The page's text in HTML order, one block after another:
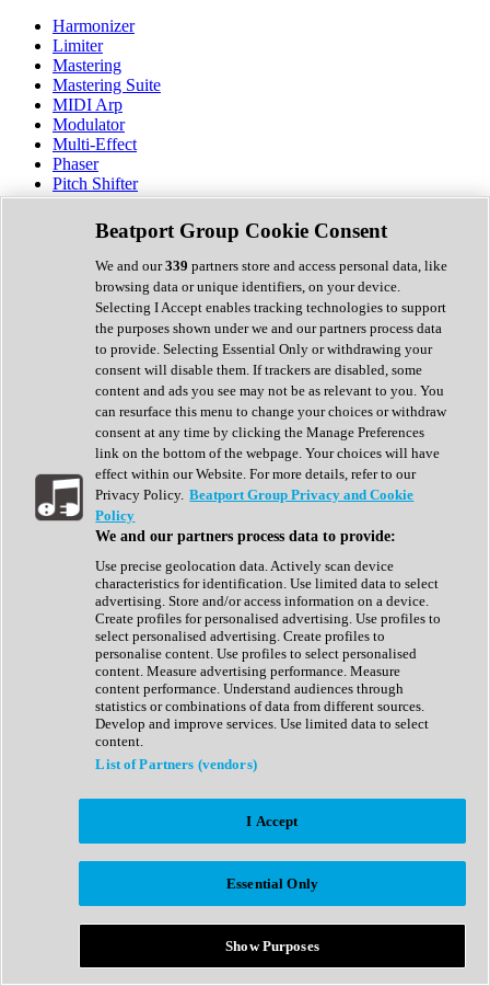
Harmonizer
Limiter
Mastering
Mastering Suite
MIDI Arp
Modulator
Multi-Effect
Phaser
Pitch Shifter
Preamp
Randomiser
Reverb
Saturation
Sequencer
Spectral Analysis
Stereo Width
Surround Tools
Tape Emulation
Transient Shaper
Tremolo
Vibrato
Vocal Processing
Vocoder
Show All
Complete Collection
Drum Machine
Expansion Packs
Generator
Groovebox
Kontakt Instrument
Maschine Expansions
Reaktor Ensemble
Sampler
Synth Presets
Virtual Instruments
Afrobeat
Bass Music
Breaks
Bundles
Country
Beatport Group Cookie Consent
We and our339 partners store and access personal data, like
browsing data or unique identifiers, on your device.
Selecting I Accept enables tracking technologies to support
the purposes shown under we and our partners process data
to provide. Selecting Essential Only or withdrawing your
consent will disable them. If trackers are disabled, some
content and ads you see may not be as relevant to you. You
can resurface this menu to change your choices or withdraw
consent at any time by clicking the Manage Preferences
link on the bottom of the webpage. Your choices will have
effect within our Website. For more details, refer to our
Privacy Policy. Beatport Group Privacy and Cookie
Policy
We and our partners process data to provide:
Use precise geolocation data. Actively scan device
characteristics for identification. Use limited data to select
advertising. Store and/or access information on a device.
Create profiles for personalised advertising. Use profiles to
select personalised advertising. Create profiles to
personalise content. Use profiles to select personalised
content. Measure advertising performance. Measure
content performance. Understand audiences through
statistics or combinations of data from different sources.
Develop and improve services. Use limited data to select
content.
List of Partners (vendors)
I Accept
Essential Only
Show Purposes